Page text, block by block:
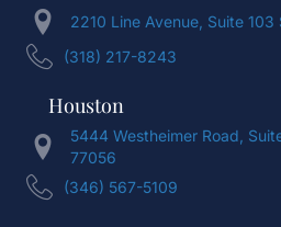
2210 Line Avenue, Suite
(318) 217-8243
Houston
5444 Westheimer Road,
77056
(346) 567-5109